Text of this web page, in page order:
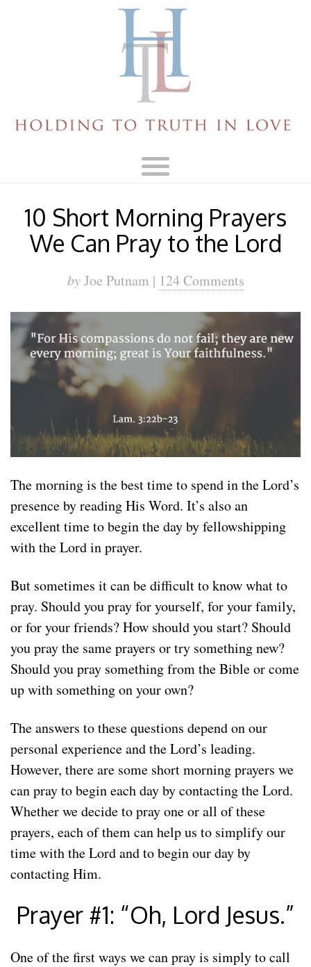
10 Short Morning Prayers
We Can Pray to the Lord
byJoe Putnam | 124 Comments
The morning is the best time to spend in the Lord’s
presence by reading His Word. It’s also an
excellent time to begin the day by fellowshipping
with the Lord in prayer.
But sometimes it can be difficult to know what to
pray. Should you pray for yourself, for your family,
or for your friends? How should you start? Should
you pray the same prayers or try something new?
Should you pray something from the Bible or come
up with something on your own?
The answers to these questions depend on our
personal experience and the Lord’s leading.
However, there are some short morning prayers we
can pray to begin each day by contacting the Lord.
Whether we decide to pray one or all of these
prayers, each of them can help us to simplify our
time with the Lord and to begin our day by
contacting Him.
Prayer #1: “Oh, Lord Jesus.”
One of the first ways we can pray is simply to call